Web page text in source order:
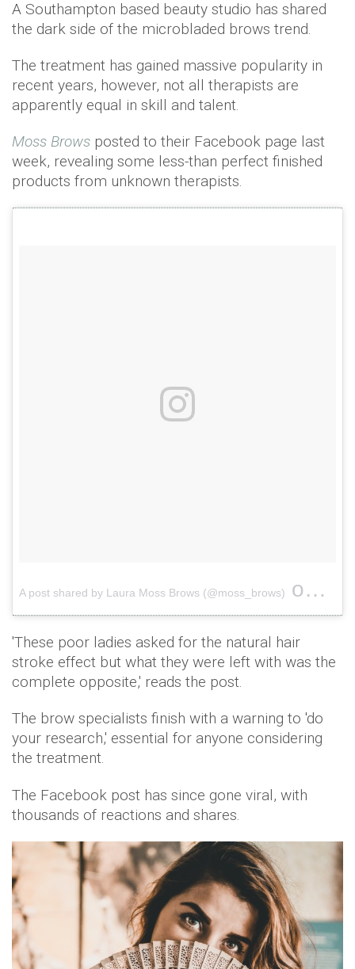
A Southampton based beauty studio has shared
the dark side of the microbladed brows trend.
The treatment has gained massive popularity in
recent years, however, not all therapists are
apparently equal in skill and talent.
Moss Brows posted to their Facebook page last
week, revealing some less-than perfect finished
products from unknown therapists.
A post shared by Laura Moss Brows (@moss_brows) on
'These poor ladies asked for the natural hair
stroke effect but what they were left with was the
complete opposite,' reads the post.
The brow specialists finish with a warning to 'do
your research,' essential for anyone considering
the treatment.
The Facebook post has since gone viral, with
thousands of reactions and shares.